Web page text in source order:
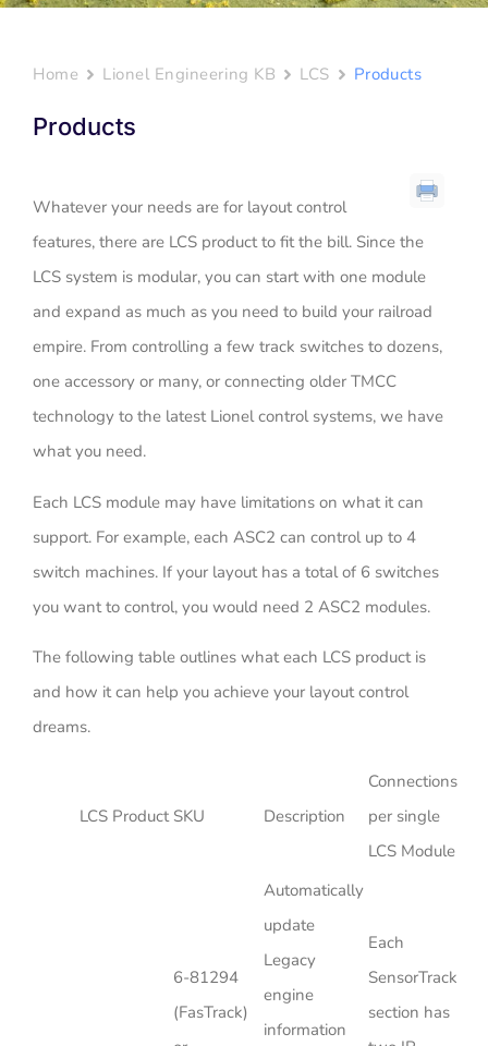
Home Lionel Engineering KB LCS Products
Products
Whatever your needs are for layout control
features, there are LCS product to fit the bill. Since the
LCS system is modular, you can start with one module
and expand as much as you need to build your railroad
empire. From controlling a few track switches to dozens,
one accessory or many, or connecting older TMCC
technology to the latest Lionel control systems, we have
what you need.
Each LCS module may have limitations on what it can
support. For example, each ASC2 can control up to 4
switch machines. If your layout has a total of 6 switches
you want to control, you would need 2 ASC2 modules.
The following table outlines what each LCS product is
and how it can help you achieve your layout control
dreams.
LCS Product SKU Description
Connections
per single
LCS Module
6-81294
(FasTrack)
Automatically
update
Legacy
engine
information
Each
SensorTrack
section has